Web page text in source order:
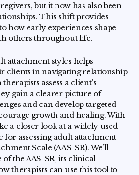
but it now has also been
This shift provides
how early experiences shape
others throughout life.
attachment styles helps
clients in navigating relationship
assess a client's
gain a clearer picture of
and can develop targeted
growth and healing. With
a closer look at a widely used
for assessing adult attachment
Scale (AAS-SR). We’ll
of the AAS-SR, its clinical
therapists can use this tool to